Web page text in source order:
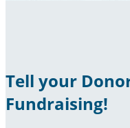
Tell your
Fundraising!